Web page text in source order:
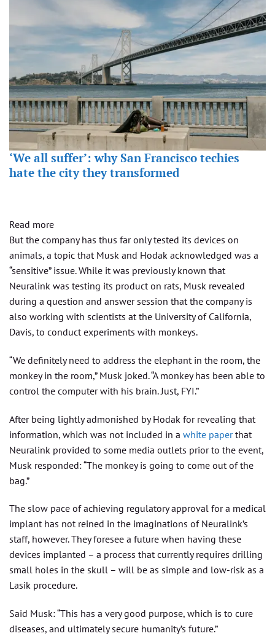
‘We all suffer’: why San Francisco techies
hate the city they transformed
Read more
But the company has thus far only tested its devices on
animals, a topic that Musk and Hodak acknowledged was a
“sensitive” issue. While it was previously known that
Neuralink was testing its product on rats, Musk revealed
during a question and answer session that the company is
also working with scientists at the University of California,
Davis, to conduct experiments with monkeys.
“We definitely need to address the elephant in the room, the
monkey in the room,” Musk joked. “A monkey has been able to
control the computer with his brain. Just, FYI.”
After being lightly admonished by Hodak for revealing that
information, which was not included in a white paperthat
Neuralink provided to some media outlets prior to the event,
Musk responded: “The monkey is going to come out of the
bag.”
The slow pace of achieving regulatory approval for a medical
implant has not reined in the imaginations of Neuralink’s
staff, however. They foresee a future when having these
devices implanted – a process that currently requires drilling
small holes in the skull – will be as simple and low-risk as a
Lasik procedure.
Said Musk: “This has a very good purpose, which is to cure
diseases, and ultimately secure humanity’s future.”